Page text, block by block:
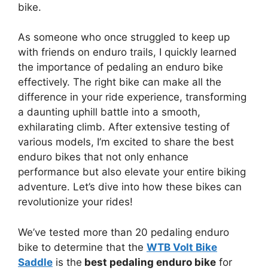
bike.
As someone who once struggled to keep up
with friends on enduro trails, I quickly learned
the importance of pedaling an enduro bike
effectively. The right bike can make all the
difference in your ride experience, transforming
a daunting uphill battle into a smooth,
exhilarating climb. After extensive testing of
various models, I’m excited to share the best
enduro bikes that not only enhance
performance but also elevate your entire biking
adventure. Let’s dive into how these bikes can
revolutionize your rides!
We’ve tested more than 20 pedaling enduro
bike to determine that the WTB Volt Bike
Saddle is the best pedaling enduro bike for